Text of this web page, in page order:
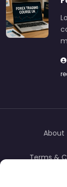
About
Terms &